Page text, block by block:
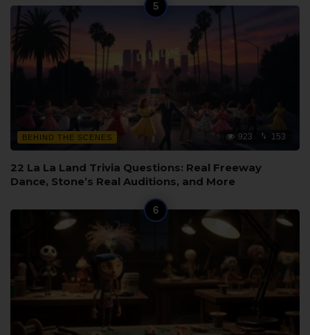
BEHIND THE SCENES 923 153
22 La La Land Trivia Questions: Real Freeway
Dance, Stone’s Real Auditions, and More